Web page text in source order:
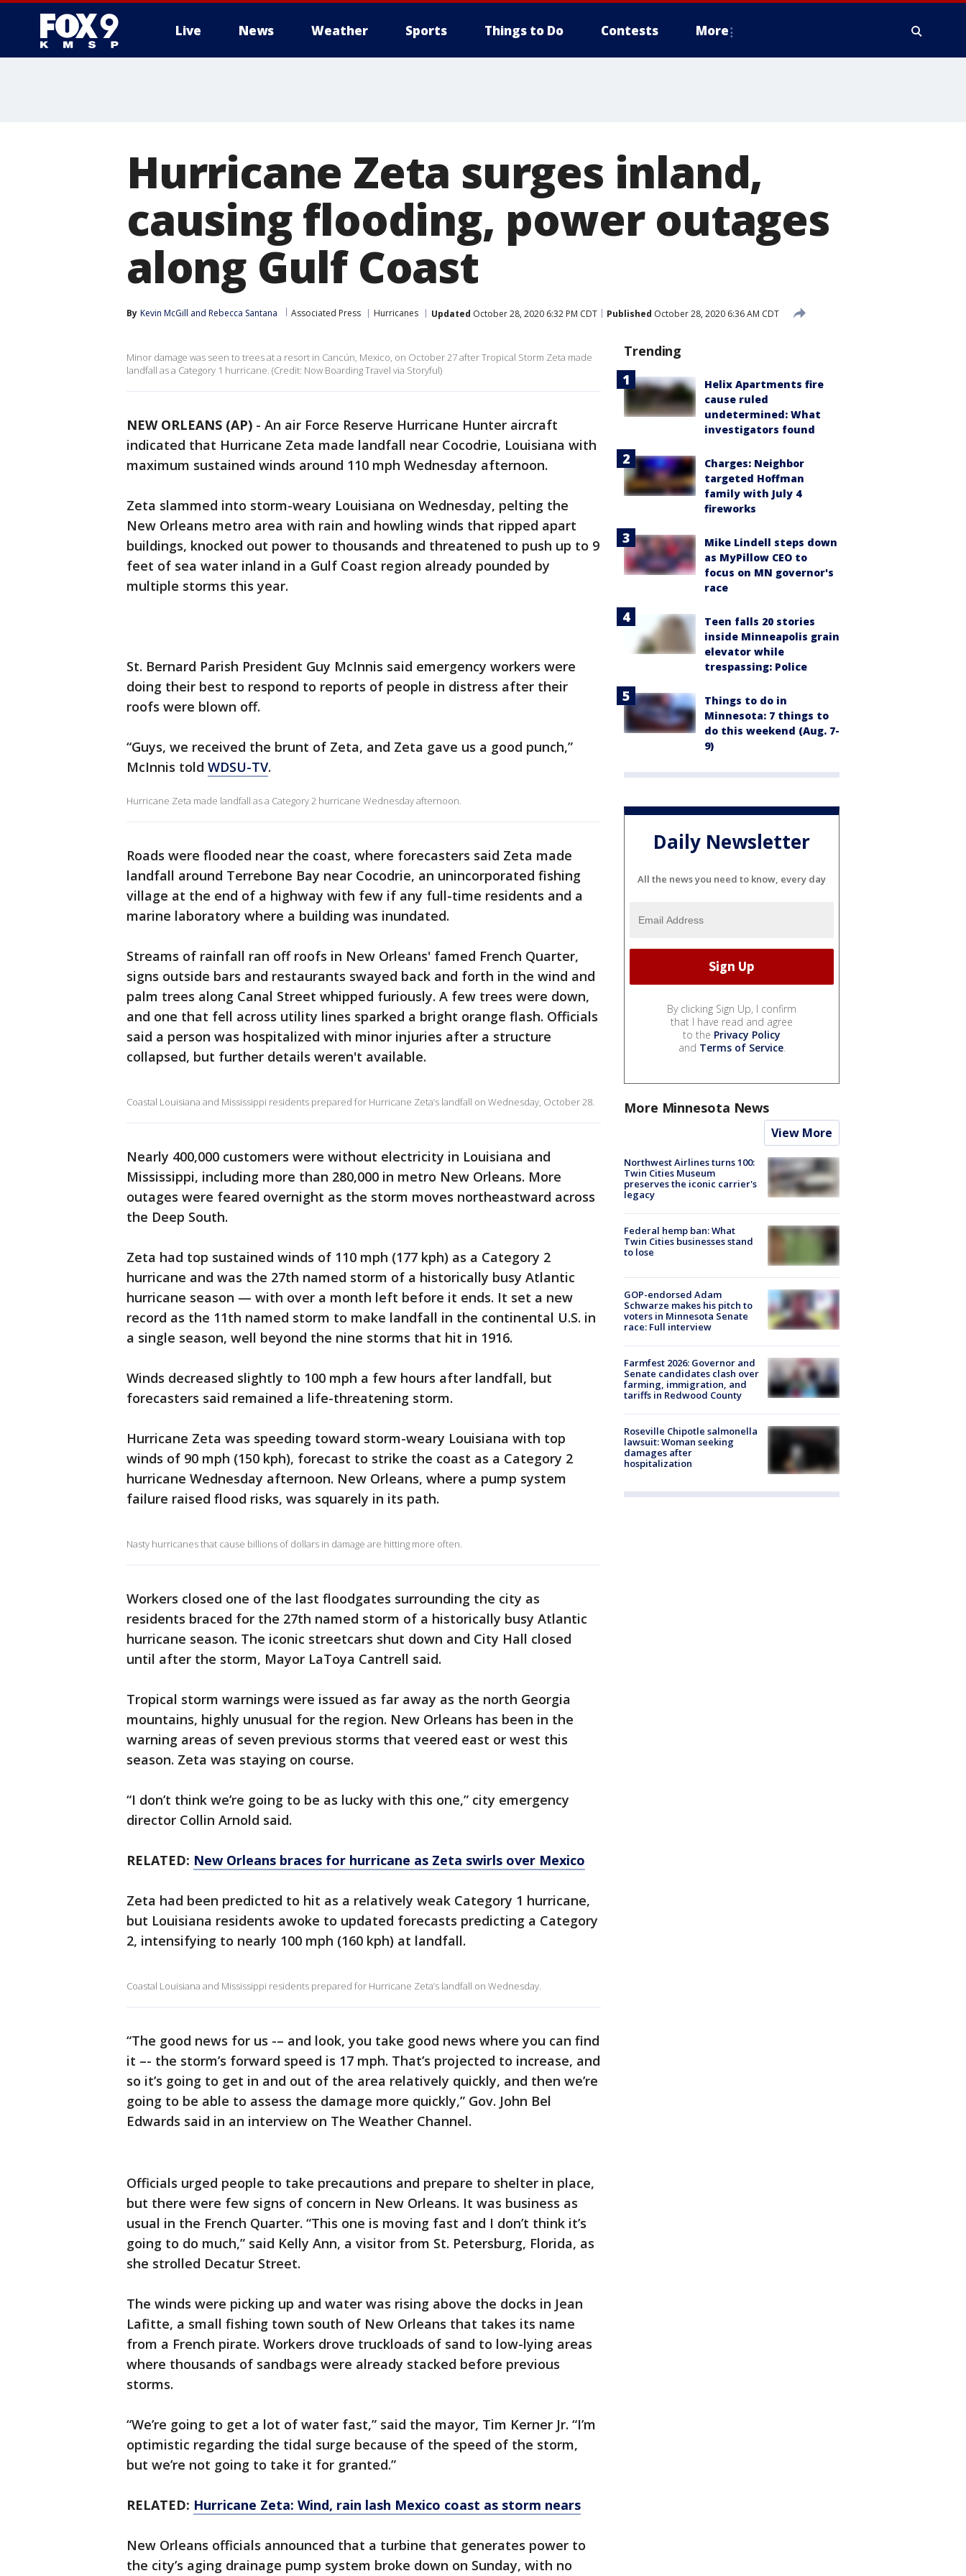
Live News Weather Sports Things to Do Contests More
Hurricane Zeta surges inland,
causing flooding, power outages
along Gulf Coast
By Kevin McGill and Rebecca Santana Associated Press Hurricanes Updated October 28, 2020 6:32 PM CDT Published October 28, 2020 6:36 AM CDT
Minor damage was seen to trees at a resort in Cancún, Mexico, on October 27 after Tropical Storm Zeta made
landfall as a Category 1 hurricane. (Credit: Now Boarding Travel via Storyful)
NEW ORLEANS (AP) - An air Force Reserve Hurricane Hunter aircraft
indicated that Hurricane Zeta made landfall near Cocodrie, Louisiana with
maximum sustained winds around 110 mph Wednesday afternoon.
Zeta slammed into storm-weary Louisiana on Wednesday, pelting the
New Orleans metro area with rain and howling winds that ripped apart
buildings, knocked out power to thousands and threatened to push up to 9
feet of sea water inland in a Gulf Coast region already pounded by
multiple storms this year.
St. Bernard Parish President Guy McInnis said emergency workers were
doing their best to respond to reports of people in distress after their
roofs were blown off.
“Guys, we received the brunt of Zeta, and Zeta gave us a good punch,”
McInnis told WDSU-TV.
Hurricane Zeta made landfall as a Category 2 hurricane Wednesday afternoon.
Roads were flooded near the coast, where forecasters said Zeta made
landfall around Terrebone Bay near Cocodrie, an unincorporated fishing
village at the end of a highway with few if any full-time residents and a
marine laboratory where a building was inundated.
Streams of rainfall ran off roofs in New Orleans' famed French Quarter,
signs outside bars and restaurants swayed back and forth in the wind and
palm trees along Canal Street whipped furiously. A few trees were down,
and one that fell across utility lines sparked a bright orange flash. Officials
said a person was hospitalized with minor injuries after a structure
collapsed, but further details weren't available.
Coastal Louisiana and Mississippi residents prepared for Hurricane Zeta’s landfall on Wednesday, October 28.
Nearly 400,000 customers were without electricity in Louisiana and
Mississippi, including more than 280,000 in metro New Orleans. More
outages were feared overnight as the storm moves northeastward across
the Deep South.
Zeta had top sustained winds of 110 mph (177 kph) as a Category 2
hurricane and was the 27th named storm of a historically busy Atlantic
hurricane season — with over a month left before it ends. It set a new
record as the 11th named storm to make landfall in the continental U.S. in
a single season, well beyond the nine storms that hit in 1916.
Winds decreased slightly to 100 mph a few hours after landfall, but
forecasters said remained a life-threatening storm.
Hurricane Zeta was speeding toward storm-weary Louisiana with top
winds of 90 mph (150 kph), forecast to strike the coast as a Category 2
hurricane Wednesday afternoon. New Orleans, where a pump system
failure raised flood risks, was squarely in its path.
Nasty hurricanes that cause billions of dollars in damage are hitting more often.
Workers closed one of the last floodgates surrounding the city as
residents braced for the 27th named storm of a historically busy Atlantic
hurricane season. The iconic streetcars shut down and City Hall closed
until after the storm, Mayor LaToya Cantrell said.
Tropical storm warnings were issued as far away as the north Georgia
mountains, highly unusual for the region. New Orleans has been in the
warning areas of seven previous storms that veered east or west this
season. Zeta was staying on course.
“I don’t think we’re going to be as lucky with this one,” city emergency
director Collin Arnold said.
RELATED: New Orleans braces for hurricane as Zeta swirls over Mexico
Zeta had been predicted to hit as a relatively weak Category 1 hurricane,
but Louisiana residents awoke to updated forecasts predicting a Category
2, intensifying to nearly 100 mph (160 kph) at landfall.
Coastal Louisiana and Mississippi residents prepared for Hurricane Zeta’s landfall on Wednesday.
“The good news for us -– and look, you take good news where you can find
it –- the storm’s forward speed is 17 mph. That’s projected to increase, and
so it’s going to get in and out of the area relatively quickly, and then we’re
going to be able to assess the damage more quickly,” Gov. John Bel
Edwards said in an interview on The Weather Channel.
Officials urged people to take precautions and prepare to shelter in place,
but there were few signs of concern in New Orleans. It was business as
usual in the French Quarter. “This one is moving fast and I don’t think it’s
going to do much,” said Kelly Ann, a visitor from St. Petersburg, Florida, as
she strolled Decatur Street.
The winds were picking up and water was rising above the docks in Jean
Lafitte, a small fishing town south of New Orleans that takes its name
from a French pirate. Workers drove truckloads of sand to low-lying areas
where thousands of sandbags were already stacked before previous
storms.
“We’re going to get a lot of water fast,” said the mayor, Tim Kerner Jr. “I’m
optimistic regarding the tidal surge because of the speed of the storm,
but we’re not going to take it for granted.”
RELATED: Hurricane Zeta: Wind, rain lash Mexico coast as storm nears
New Orleans officials announced that a turbine that generates power to
the city’s aging drainage pump system broke down on Sunday, with no
Trending
Helix Apartments fire
cause ruled
undetermined: What
investigators found
Charges: Neighbor
targeted Hoffman
family with July 4
fireworks
Mike Lindell steps down
as MyPillow CEO to
focus on MN governor's
race
Teen falls 20 stories
inside Minneapolis grain
elevator while
trespassing: Police
Things to do in
Minnesota: 7 things to
do this weekend (Aug. 7-
9)
Daily Newsletter
All the news you need to know, every day
By clicking Sign Up, I confirm
that I have read and agree
to the Privacy Policy
and Terms of Service.
More Minnesota News
View More
Northwest Airlines turns 100:
Twin Cities Museum
preserves the iconic carrier's
legacy
Federal hemp ban: What
Twin Cities businesses stand
to lose
GOP-endorsed Adam
Schwarze makes his pitch to
voters in Minnesota Senate
race: Full interview
Farmfest 2026: Governor and
Senate candidates clash over
farming, immigration, and
tariffs in Redwood County
Roseville Chipotle salmonella
lawsuit: Woman seeking
damages after
hospitalization